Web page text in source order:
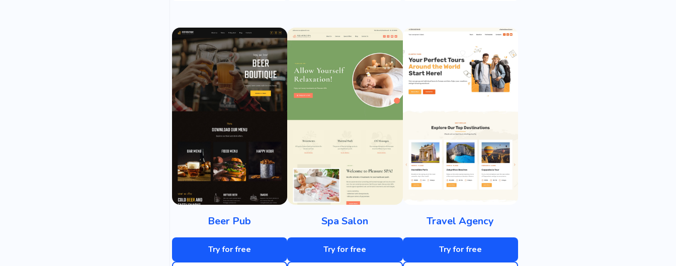
Beer Pub
Try for free
Spa Salon
Try for free
Travel Agency
Try for free